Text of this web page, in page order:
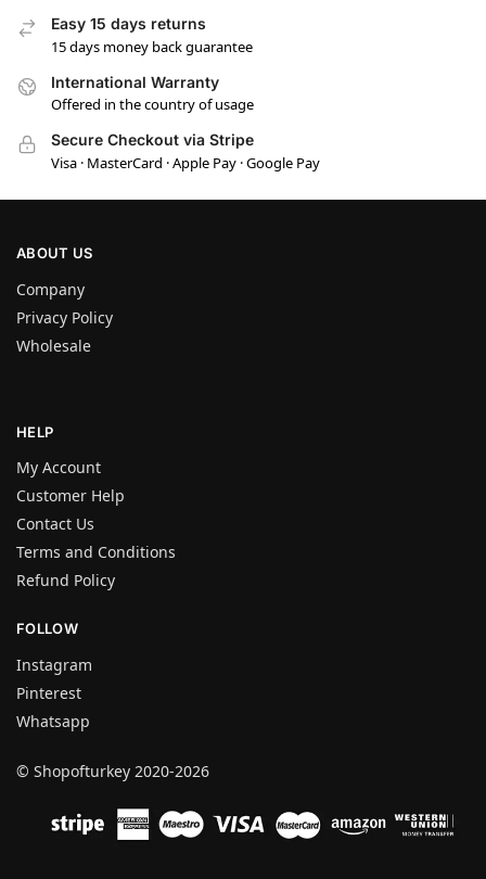
Easy 15 days returns
15 days money back guarantee
International Warranty
Offered in the country of usage
Secure Checkout via Stripe
Visa · MasterCard · Apple Pay · Google Pay
ABOUT US
Company
Privacy Policy
Wholesale
HELP
My Account
Customer Help
Contact Us
Terms and Conditions
Refund Policy
FOLLOW
Instagram
Pinterest
Whatsapp
© Shopofturkey 2020-2026